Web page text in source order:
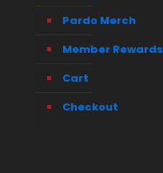
Pardo Merch
Member Rewards
Cart
Checkout